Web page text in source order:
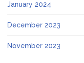
January 2024
December 2023
November 2023